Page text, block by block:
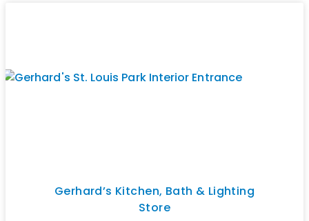
Gerhard’s Kitchen, Bath & Lighting
Store